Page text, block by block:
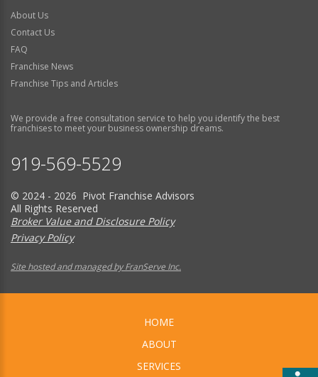
About Us
Contact Us
FAQ
Franchise News
Franchise Tips and Articles
We provide a free consultation service to help you identify the best
franchises to meet your business ownership dreams.
919-569-5529
© 2024 - 2026 Pivot Franchise Advisors
All Rights Reserved
Broker Value and Disclosure Policy
Privacy Policy
Site hosted and managed by FranServe Inc.
HOME
ABOUT
SERVICES